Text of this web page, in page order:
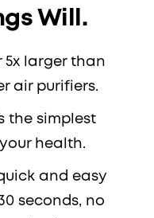
Will.
5x larger than
air purifiers.
the simplest
health.
and easy
seconds, no